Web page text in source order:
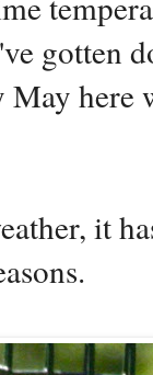
gotten
here
it